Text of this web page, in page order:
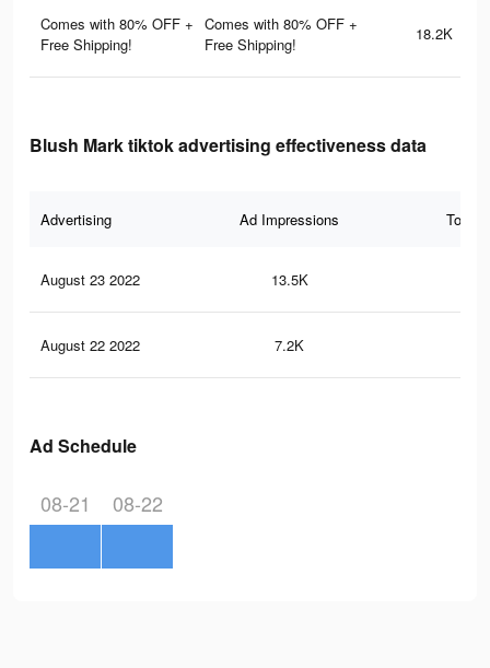
Comes with 80% OFF +
Free Shipping!
Comes with 80% OFF +
Free Shipping!
18.2K
Blush Mark tiktok advertising effectiveness data
Advertising Ad Impressions Total
August 23 2022 13.5K
August 22 2022 7.2K
Ad Schedule
08-21 08-22